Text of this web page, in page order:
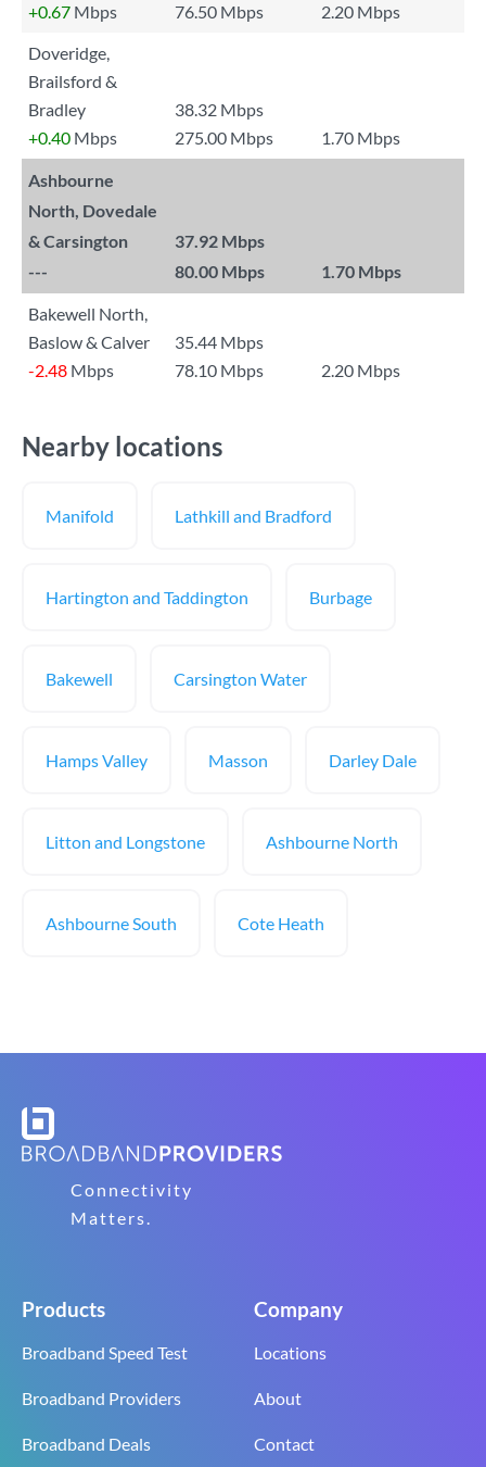
+0.67 Mbps 76.50 Mbps
2.20 Mbps
Doveridge,
Brailsford &
Bradley
38.32 Mbps
+0.40 Mbps 275.00 Mbps 1.70 Mbps
Ashbourne
North, Dovedale
& Carsington
37.92 Mbps
---
80.00 Mbps 1.70 Mbps
Bakewell North,
Baslow & Calver
35.44 Mbps
-2.48 Mbps 78.10 Mbps 2.20 Mbps
Nearby locations
Manifold Lathkill and Bradford
Hartington and Taddington Burbage
Bakewell Carsington Water
Hamps Valley Masson Darley Dale
Litton and Longstone Ashbourne North
Ashbourne South Cote Heath
Connectivity
Matters.
Products
Broadband Speed Test
Broadband Providers
Broadband Deals
Company
Locations
About
Contact